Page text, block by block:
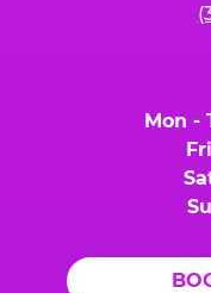
Mon -
Fri